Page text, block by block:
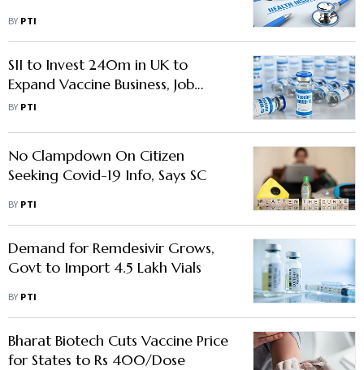
BY PTI
SII to Invest 240m in UK to
Expand Vaccine Business, Job
Opportunities
BY PTI
No Clampdown On Citizen
Seeking Covid-19 Info, Says SC
BY PTI
Demand for Remdesivir Grows,
Govt to Import 4.5 Lakh Vials
BY PTI
Bharat Biotech Cuts Vaccine Price
for States to Rs 400/Dose